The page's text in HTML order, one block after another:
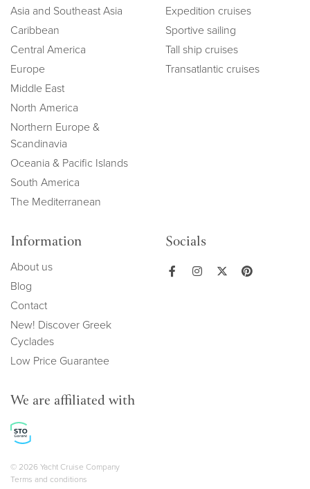
Asia and Southeast Asia
Caribbean
Central America
Europe
Middle East
North America
Northern Europe &
Scandinavia
Oceania & Pacific Islands
South America
The Mediterranean
Expedition cruises
Sportive sailing
Tall ship cruises
Transatlantic cruises
Information
About us
Blog
Contact
New! Discover Greek
Cyclades
Low Price Guarantee
Socials
We are affiliated with
Copyright navigation
© 2026 Yacht Cruise Company
Terms and conditions